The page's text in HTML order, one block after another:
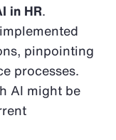
in HR.
pinpointing
processes.
AI might be